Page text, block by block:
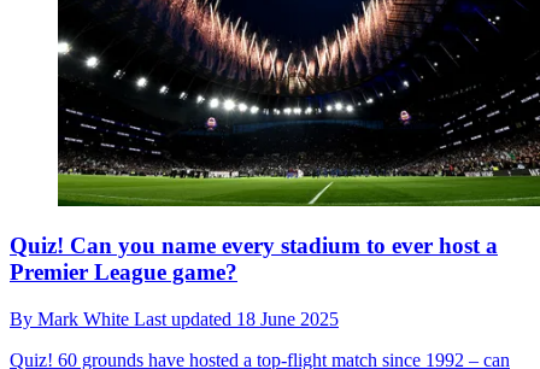
Quiz! Can you name every stadium to ever host a
Premier League game?
By Mark White Last updated 18 June 2025
Quiz! 60 grounds have hosted a top-flight match since 1992 – can